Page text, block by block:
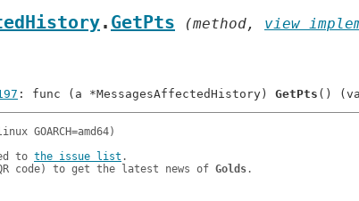
. GetPts (method, view
: func (a *MessagesAffectedHistory) GetPts
to the issue list .
code) to get the latest news of Golds.